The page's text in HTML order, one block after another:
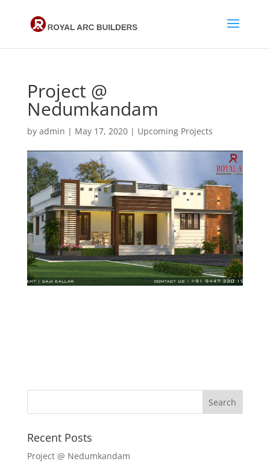
Project @
Nedumkandam
by admin | May 17, 2020| Upcoming Projects
Recent Posts
Project @ Nedumkandam